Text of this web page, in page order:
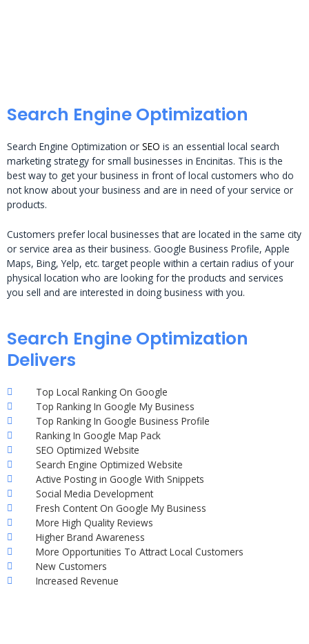
Search Engine Optimization
Search Engine Optimization or SEO is an essential local search
marketing strategy for small businesses in Encinitas. This is the
best way to get your business in front of local customers who do
not know about your business and are in need of your service or
products.
Customers prefer local businesses that are located in the same city
or service area as their business. Google Business Profile, Apple
Maps, Bing, Yelp, etc. target people within a certain radius of your
physical location who are looking for the products and services
you sell and are interested in doing business with you.
Search Engine Optimization
Delivers
Top Local Ranking On Google
Top Ranking In Google My Business
Top Ranking In Google Business Profile
Ranking In Google Map Pack
SEO Optimized Website
Search Engine Optimized Website
Active Posting in Google With Snippets
Social Media Development
Fresh Content On Google My Business
More High Quality Reviews
Higher Brand Awareness
More Opportunities To Attract Local Customers
New Customers
Increased Revenue